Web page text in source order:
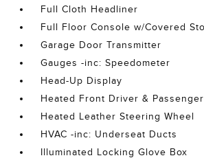
Full Cloth Headliner
Full Floor Console w/Covered
Garage Door Transmitter
Gauges -inc: Speedometer
Head-Up Display
Heated Front Driver &
Heated Leather Steering Wheel
HVAC -inc: Underseat Ducts
Illuminated Locking Glove Box